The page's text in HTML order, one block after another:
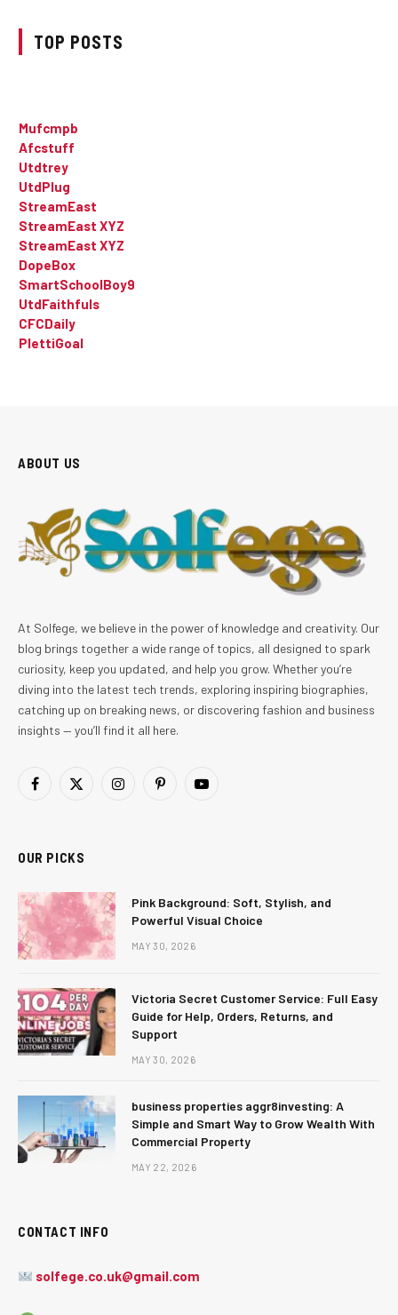
TOP POSTS
Mufcmpb
Afcstuff
Utdtrey
UtdPlug
StreamEast
StreamEast XYZ
StreamEast XYZ
DopeBox
SmartSchoolBoy9
UtdFaithfuls
CFCDaily
PlettiGoal
ABOUT US
At Solfege, we believe in the power of knowledge and creativity. Our
blog brings together a wide range of topics, all designed to spark
curiosity, keep you updated, and help you grow. Whether you’re
diving into the latest tech trends, exploring inspiring biographies,
catching up on breaking news, or discovering fashion and business
insights — you’ll find it all here.
Facebook
X
InstagramPinterestYouTube
OUR PICKS
Pink Background: Soft, Stylish, and
Powerful Visual Choice
MAY 30, 2026
Victoria Secret Customer Service: Full Easy
Guide for Help, Orders, Returns, and
Support
MAY 30, 2026
business properties aggr8investing: A
Simple and Smart Way to Grow Wealth With
Commercial Property
MAY 22, 2026
CONTACT INFO
solfege.co.uk@gmail.com